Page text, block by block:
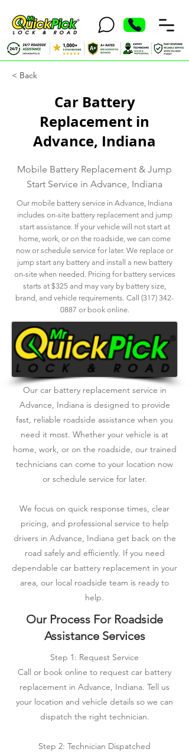
< Back
Car Battery
Replacement in
Advance, Indiana
Mobile Battery Replacement & Jump
Start Service in Advance, Indiana
Our mobile battery service in Advance, Indiana
includes on-site battery replacement and jump
start assistance. If your vehicle will not start at
home, work, or on the roadside, we can come
now or schedule service for later. We replace or
jump start any battery and install a new battery
on-site when needed. Pricing for battery services
starts at $325 and may vary by battery size,
brand, and vehicle requirements. Call (317) 342-
0887 or book online.
Our car battery replacement service in
Advance, Indiana is designed to provide
fast, reliable roadside assistance when you
need it most. Whether your vehicle is at
home, work, or on the roadside, our trained
technicians can come to your location now
or schedule service for later.
We focus on quick response times, clear
pricing, and professional service to help
drivers in Advance, Indiana get back on the
road safely and efficiently. If you need
dependable car battery replacement in your
area, our local roadside team is ready to
help.
Our Process For Roadside
Assistance Services
Step 1: Request Service
Call or book online to request car battery
replacement in Advance, Indiana. Tell us
your location and vehicle details so we can
dispatch the right technician.
Step 2: Technician Dispatched